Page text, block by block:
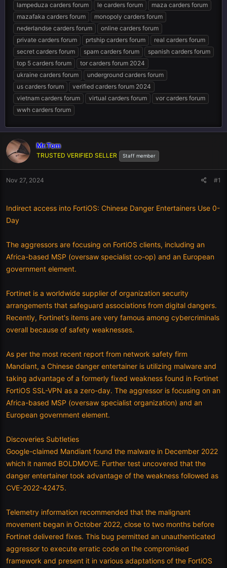
lampeduza carders forum le carders forum
maza carders forum
mazafaka carders forum
monopoly carders forum
nederlandse carders forum
online carders forum
private carders forum
prtship carders forum
real carders forum
secret carders forum
spam carders forum
spanish carders forum
top 5 carders forum
tor carders forum 2024
ukraine carders forum
underground carders forum
us carders forum
verified carders forum 2024
vietnam carders forum
virtual carders forum
vor carders forum
wwh carders forum
Mr.Tom
TRUSTED VERIFIED SELLER Staff member
Nov 27, 2024 #1
Indirect access into FortiOS: Chinese Danger Entertainers Use 0-
Day
The aggressors are focusing on FortiOS clients, including an
Africa-based MSP (oversaw specialist co-op) and an European
government element.
Fortinet is a worldwide supplier of organization security
arrangements that safeguard associations from digital dangers.
Recently, Fortinet's items are very famous among cybercriminals
overall because of safety weaknesses.
As per the most recent report from network safety firm
Mandiant, a Chinese danger entertainer is utilizing malware and
taking advantage of a formerly fixed weakness found in Fortinet
FortiOS SSL-VPN as a zero-day. The aggressor is focusing on an
Africa-based MSP (oversaw specialist organization) and an
European government element.
Discoveries Subtleties
Google-claimed Mandiant found the malware in December 2022
which it named BOLDMOVE. Further test uncovered that the
danger entertainer took advantage of the weakness followed as
CVE-2022-42475.
Telemetry information recommended that the malignant
movement began in October 2022, close to two months before
Fortinet delivered fixes. This bug permitted an unauthenticated
aggressor to execute erratic code on the compromised
framework and present it in various adaptations of the FortiOS